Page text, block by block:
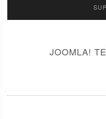
JOOMLA!